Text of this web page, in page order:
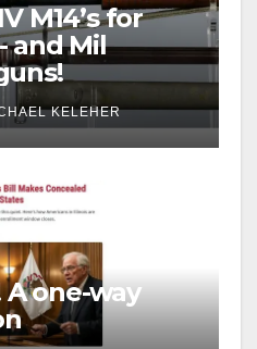
M14’s for
and Mil
KELEHER
A one-way